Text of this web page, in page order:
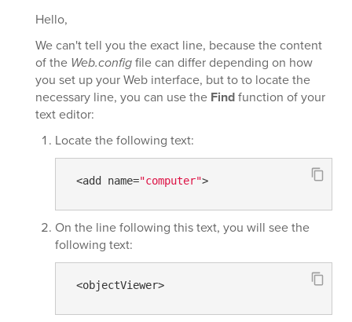
Hello,
We can't tell you the exact line, because the content
of the Web.configfile can differ depending on how
you set up your Web interface, but to to locate the
necessary line, you can use the Findfunction of your
text editor:
Locate the following text:
<add name="computer">
On the line following this text, you will see the
following text:
<objectViewer>